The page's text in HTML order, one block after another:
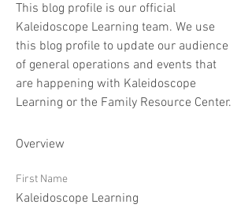
This blog profile is our official
Kaleidoscope Learning team. We use
this blog profile to update our audience
of general operations and events that
are happening with Kaleidoscope
Learning or the Family Resource Center.
Overview
First Name
Kaleidoscope Learning